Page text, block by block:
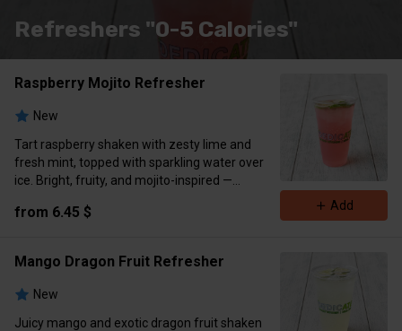
Refreshers "0-5 Calories"
Raspberry Mojito Refresher
New
Tart raspberry shaken with zesty lime and
fresh mint, topped with sparkling water over
ice. Bright, fruity, and mojito-inspired —
Zero sugar • Antioxidant-rich • Vegan
from 6.45 $ Add
Mango Dragon Fruit Refresher
New
Juicy mango and exotic dragon fruit shaken